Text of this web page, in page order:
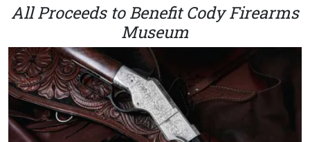
All Proceeds to Benefit Cody Firearms
Museum